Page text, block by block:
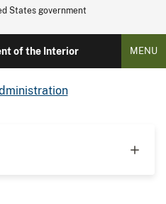
States government
of the Interior MENU